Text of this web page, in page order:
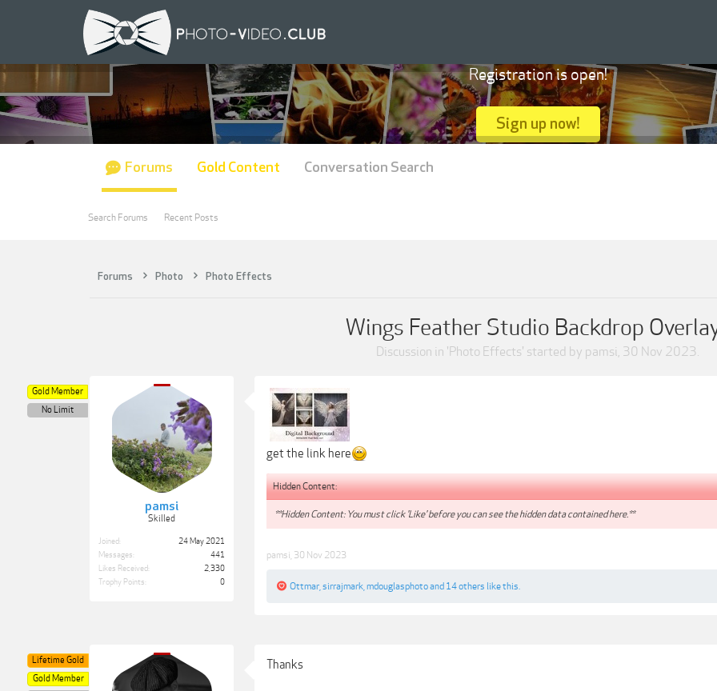
Forums Photo Photo Effects
Wings Feather Studio Backdrop
Discussion in 'Photo Effects' started by pamsi, 30 Nov 2023.
pamsi
Skilled
Gold Member
No Limit
Joined:
24 May 2021
Messages:
441
Likes Received:
2,330
Trophy Points:
0
get the link here
Hidden Content:
**Hidden Content: You must click 'Like' before you can see the hidden data contained here.**
pamsi 30 Nov 2023
Ottmar sirrajmark mdouglasphotoand 14 others like this.
Lifetime Gold
Gold Member
Thanks
Registration is open!
Sign up now!
Forums
Search Forums Recent Posts
Gold Content Conversation Search